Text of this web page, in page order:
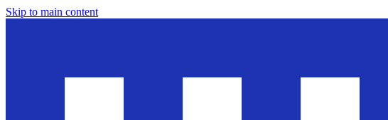
Skip to main content